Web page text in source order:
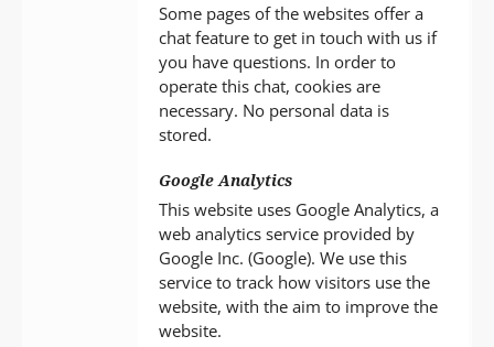
Some pages of the websites offer a
chat feature to get in touch with us if
you have questions. In order to
operate this chat, cookies are
necessary. No personal data is
stored.
Google Analytics
This website uses Google Analytics, a
web analytics service provided by
Google Inc. (Google). We use this
service to track how visitors use the
website, with the aim to improve the
website.